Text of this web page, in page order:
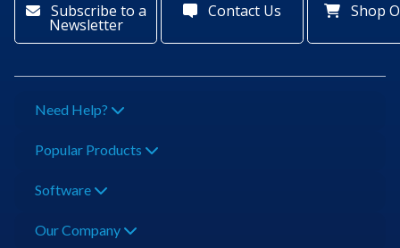
Subscribe to a
Newsletter
Contact Us Shop
Need Help?
Popular Products
Software
Our Company